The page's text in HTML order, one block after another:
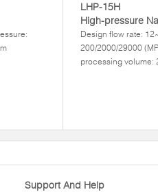
LHP-15H
High-pressure
Design flow rate:
200/2000/29000
processing volume:
Support And Help